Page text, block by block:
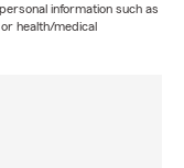
information such as
health/medical